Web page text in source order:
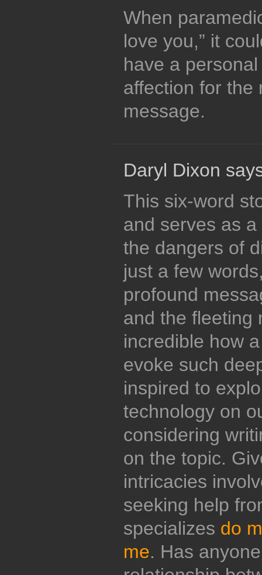
When
love you,” it
have a
affection for the
message.
Daryl Dixon
This six-word
and serves as
the dangers of
just a few
profound
and the fleeting
incredible how
evoke such
inspired to
technology on
considering
on the topic.
intricacies
seeking help
specializes do
me. Has